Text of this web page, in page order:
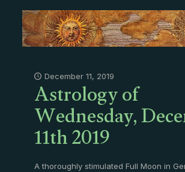
December 11, 2019
Astrology of
Wednesday,
11th 2019
A thoroughly stimulated Full Moon in